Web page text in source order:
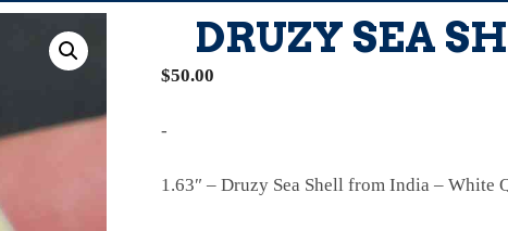
DRUZY SEA
$50.00
-
1.63″ – Druzy Sea Shell from India – White